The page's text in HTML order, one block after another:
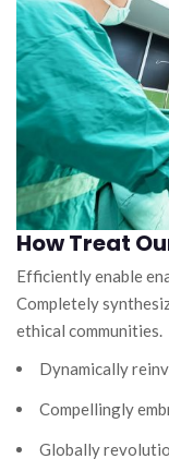
How Treat
Efficiently enable
Completely
ethical communities.
Dynamically
Compellingly
Globally